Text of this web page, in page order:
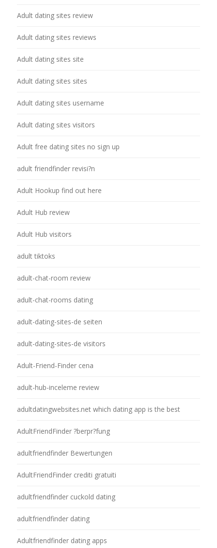
Adult dating sites review
Adult dating sites reviews
Adult dating sites site
Adult dating sites sites
Adult dating sites username
Adult dating sites visitors
Adult free dating sites no sign up
adult friendfinder revisi?n
Adult Hookup find out here
Adult Hub review
Adult Hub visitors
adult tiktoks
adult-chat-room review
adult-chat-rooms dating
adult-dating-sites-de seiten
adult-dating-sites-de visitors
Adult-Friend-Finder cena
adult-hub-inceleme review
adultdatingwebsites.net which dating app is the best
AdultFriendFinder ?berpr?fung
adultfriendfinder Bewertungen
AdultFriendFinder crediti gratuiti
adultfriendfinder cuckold dating
adultfriendfinder dating
Adultfriendfinder dating apps